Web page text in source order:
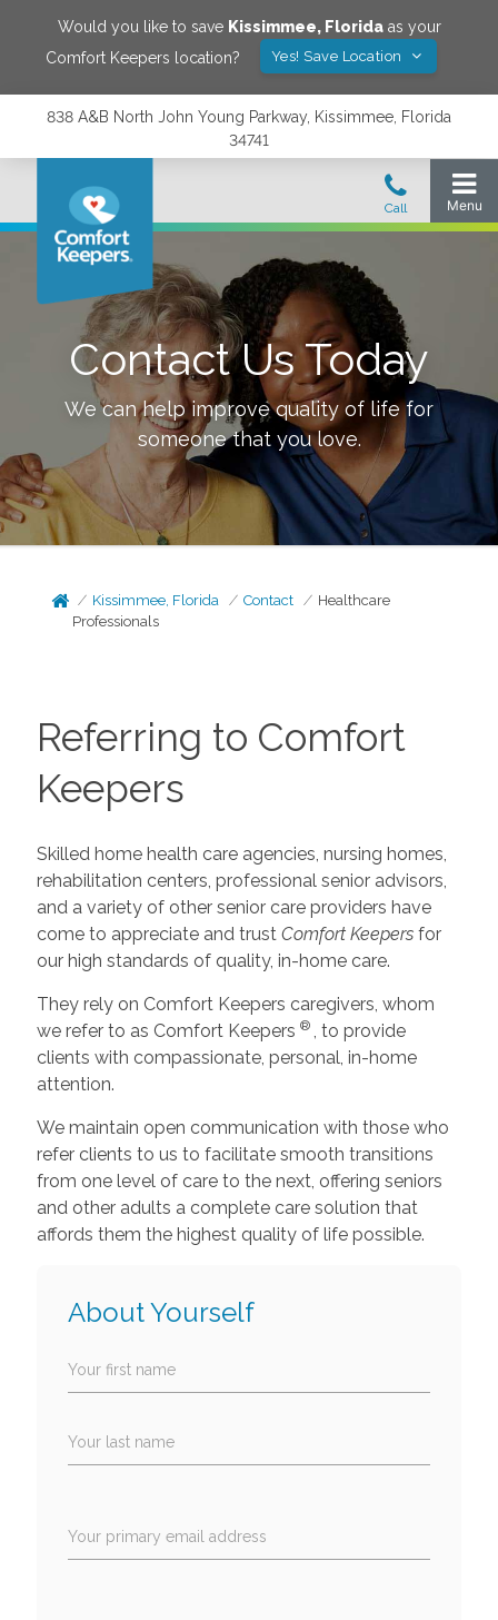
Would you like to save Kissimmee, Floridaas your
Comfort Keepers location?
Yes! Save Location
838 A&B North John Young Parkway, Kissimmee, Florida
34741
Contact Us Today
We can help improve quality of life for
someone that you love.
Kissimmee, Florida Contact
Healthcare
Professionals
Referring to Comfort
Keepers
Skilled home health care agencies, nursing homes,
rehabilitation centers, professional senior advisors,
and a variety of other senior care providers have
come to appreciate and trust Comfort Keepers for
our high standards of quality, in-home care.
They rely on Comfort Keepers caregivers, whom
we refer to as Comfort Keepers ®
, to provide
clients with compassionate, personal, in-home
attention.
We maintain open communication with those who
refer clients to us to facilitate smooth transitions
from one level of care to the next, offering seniors
and other adults a complete care solution that
affords them the highest quality of life possible.
About Yourself
Your first name
Your last name
Your primary email address